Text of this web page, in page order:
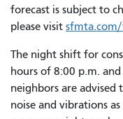
forecast is subject to
please visit sfmta.com/
The night shift for
hours of 8:00 p.m.
neighbors are
noise and vibrations